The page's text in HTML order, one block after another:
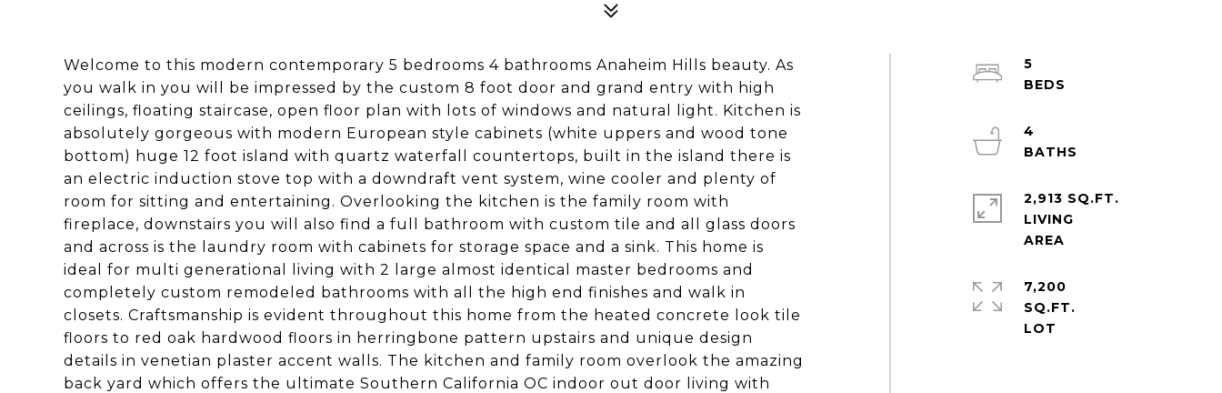
Welcome to this modern contemporary 5 bedrooms 4 bathrooms Anaheim Hills beauty. As
you walk in you will be impressed by the custom 8 foot door and grand entry with high
ceilings, floating staircase, open floor plan with lots of windows and natural light. Kitchen is
absolutely gorgeous with modern European style cabinets (white uppers and wood tone
bottom) huge 12 foot island with quartz waterfall countertops, built in the island there is
an electric induction stove top with a downdraft vent system, wine cooler and plenty of
room for sitting and entertaining. Overlooking the kitchen is the family room with
fireplace, downstairs you will also find a full bathroom with custom tile and all glass doors
and across is the laundry room with cabinets for storage space and a sink. This home is
ideal for multi generational living with 2 large almost identical master bedrooms and
completely custom remodeled bathrooms with all the high end finishes and walk in
closets. Craftsmanship is evident throughout this home from the heated concrete look tile
floors to red oak hardwood floors in herringbone pattern upstairs and unique design
details in venetian plaster accent walls. The kitchen and family room overlook the amazing
back yard which offers the ultimate Southern California OC indoor out door living with
5
4
2,913 SQ.FT.
LIVING
7,200
SQ.FT.